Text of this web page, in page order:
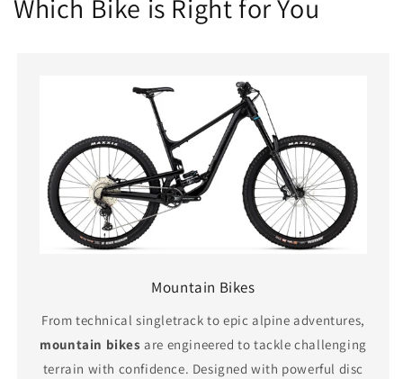
Which Bike is Right for You
Mountain Bikes
From technical singletrack to epic alpine adventures,
mountain bikesare engineered to tackle challenging
terrain with confidence. Designed with powerful disc